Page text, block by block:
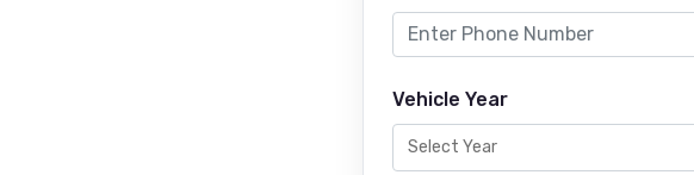
Vehicle Year